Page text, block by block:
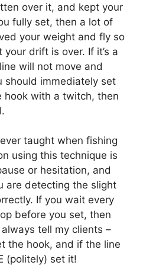
over it, and kept your
fully set, then a lot of
your weight and fly so
drift is over. If it’s a
will not move and
should immediately set
hook with a twitch, then
taught when fishing
using this technique is
or hesitation, and
are detecting the slight
If you wait every
before you set, then
tell my clients –
the hook, and if the line
(politely) set it!